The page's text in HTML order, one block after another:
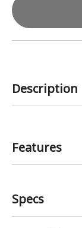
Description
Features
Specs